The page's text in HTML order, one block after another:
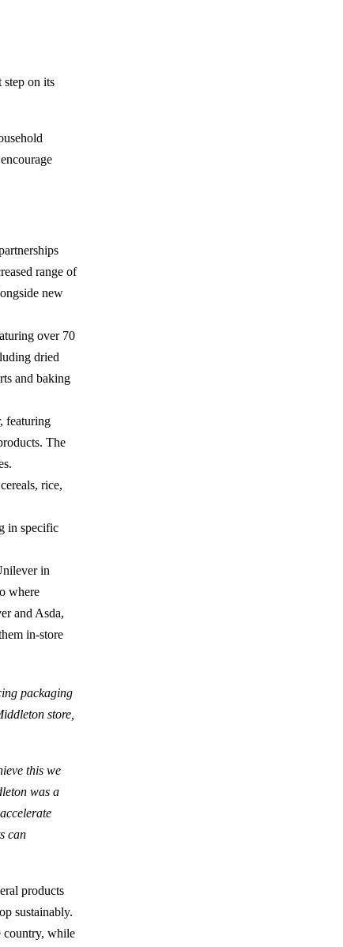
step on its
range of
new
over 70
dried
and baking
featuring
The
rice,
in specific
in
where
and Asda,
in-store
packaging
store,
this we
was a
can
products
sustainably.
country, while